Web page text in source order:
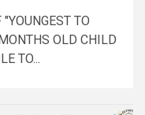
TO
OLD CHILD
TO...